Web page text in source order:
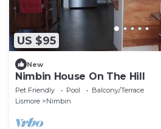
US $95
New
Nimbin House On The Hill
Pet Friendly Pool
Balcony/Terrace
Lismore
Nimbin